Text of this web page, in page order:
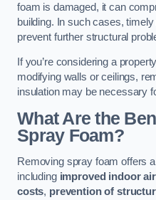
foam is damaged, it can
building. In such cases,
prevent further structural
If you’re considering a
modifying walls or ceilings,
insulation may be necessary
What Are the
Spray Foam?
Removing spray foam offers
including improved indoor
costs, prevention of